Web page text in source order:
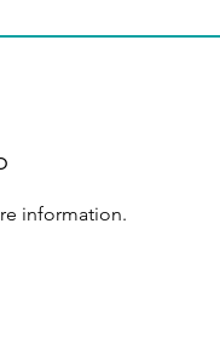
information.